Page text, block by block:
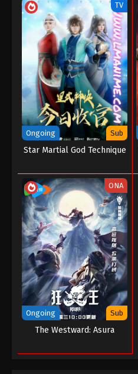
TV
Ongoing Sub
Star Martial God Technique
ONA
Ongoing Sub
The Westward: Asura